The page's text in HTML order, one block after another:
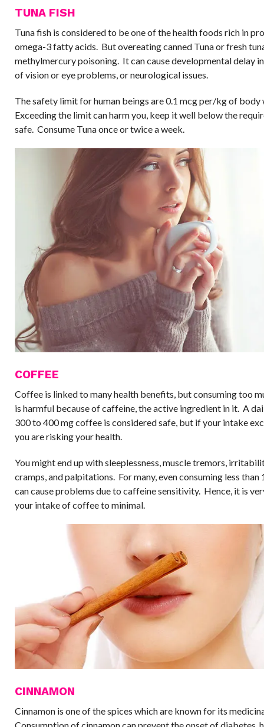
TUNA FISH
Tuna fish is considered to be one of the health foods rich in
omega-3 fatty acids. But overeating canned Tuna or fresh
methylmercury poisoning. It can cause developmental delay
of vision or eye problems, or neurological issues.
The safety limit for human beings are 0.1 mcg per/kg of
Exceeding the limit can harm you, keep it well below the
safe. Consume Tuna once or twice a week.
COFFEE
Coffee is linked to many health benefits, but consuming too
is harmful because of caffeine, the active ingredient in it. A
300 to 400 mg coffee is considered safe, but if your intake
you are risking your health.
You might end up with sleeplessness, muscle tremors,
cramps, and palpitations. For many, even consuming less than
can cause problems due to caffeine sensitivity. Hence, it is
your intake of coffee to minimal.
CINNAMON
Cinnamon is one of the spices which are known for its